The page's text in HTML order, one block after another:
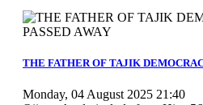
THE FATHER OF TAJIK
Monday, 04 August 2025 21:40